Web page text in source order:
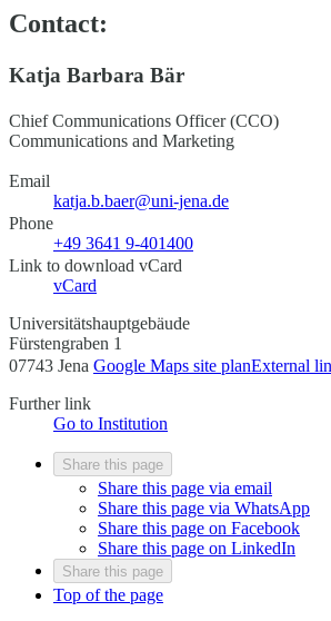
Contact:
Katja Barbara Bär
Chief Communications Officer (CCO)
Communications and Marketing
Email
katja.b.baer@uni-jena.de
Phone
+49 3641 9-401400
Link to download vCard
vCard
Universitätshauptgebäude
Fürstengraben 1
07743 Jena Google Maps site planExternal
Further link
Go to Institution
Share this page
Share this page via email
Share this page via WhatsApp
Share this page on Facebook
Share this page on LinkedIn
Share this page
Top of the page